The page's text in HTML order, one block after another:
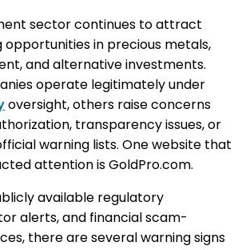
sector continues to attract
in precious metals,
and alternative investments.
operate legitimately under
oversight, others raise concerns
transparency issues, or
warning lists. One website that
attention is GoldPro.com.
available regulatory
alerts, and financial scam-
there are several warning signs